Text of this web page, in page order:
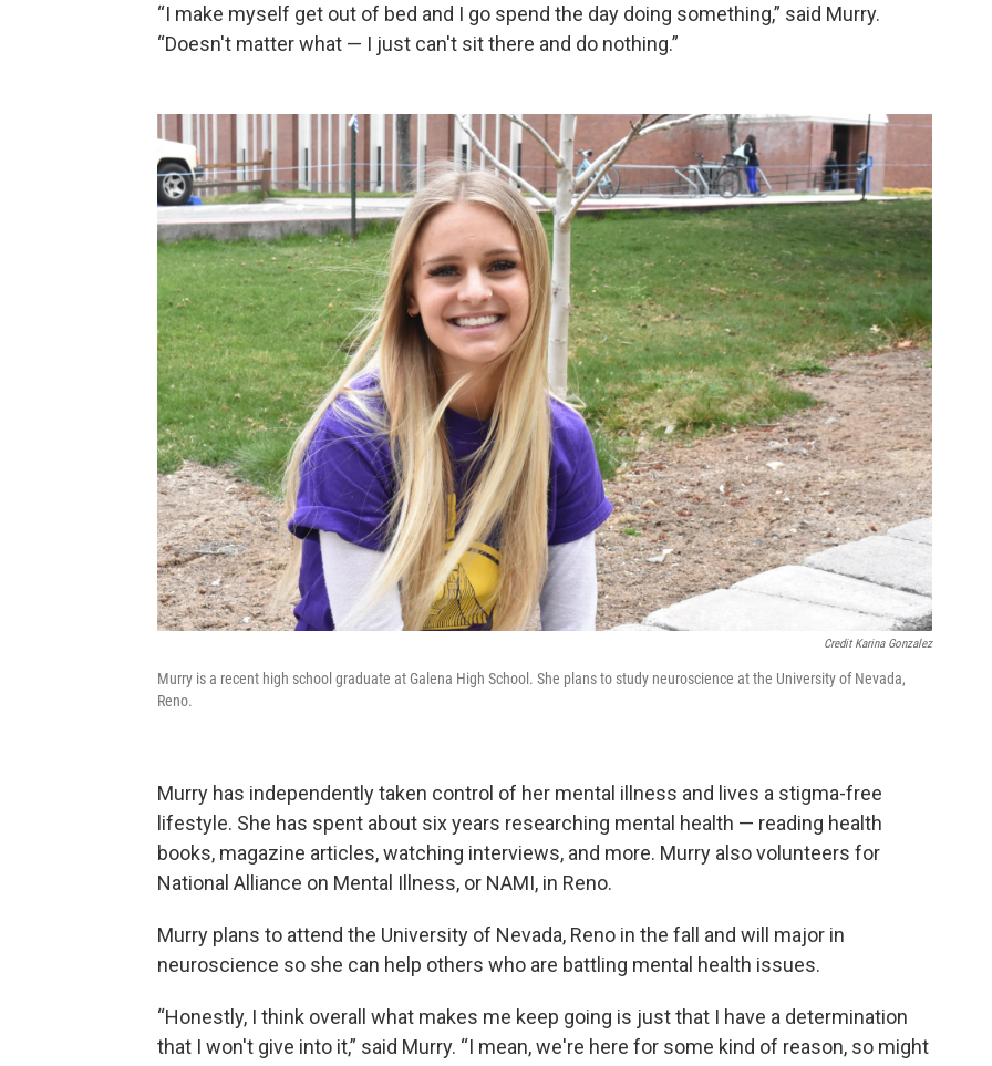
“I make myself get out of bed and I go spend the day doing something,” said Murry.
“Doesn't matter what — I just can't sit there and do nothing.”
Credit Karina Gonzalez
Murry is a recent high school graduate at Galena High School. She plans to study neuroscience at the University of Nevada,
Reno.
Murry has independently taken control of her mental illness and lives a stigma-free
lifestyle. She has spent about six years researching mental health — reading health
books, magazine articles, watching interviews, and more. Murry also volunteers for
National Alliance on Mental Illness, or NAMI, in Reno.
Murry plans to attend the University of Nevada, Reno in the fall and will major in
neuroscience so she can help others who are battling mental health issues.
“Honestly, I think overall what makes me keep going is just that I have a determination
that I won't give into it,” said Murry. “I mean, we're here for some kind of reason, so might